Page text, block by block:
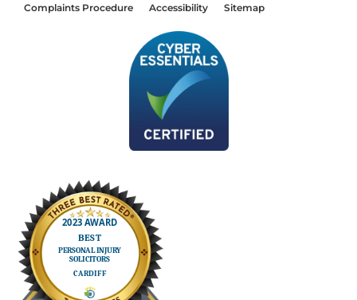
Complaints Procedure Accessibility Sitemap